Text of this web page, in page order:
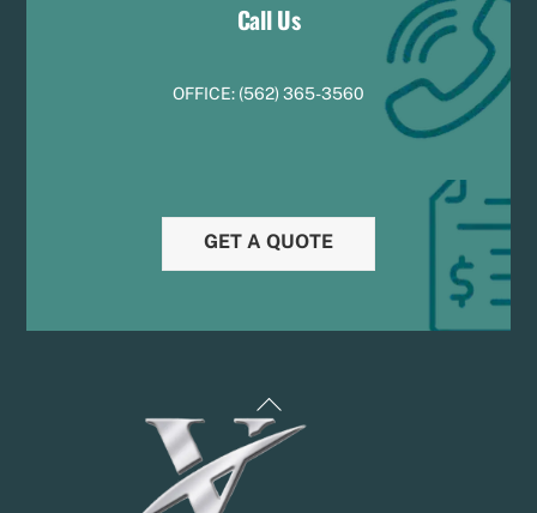
Call Us
OFFICE: (562) 365-3560
GET A QUOTE
Back
To